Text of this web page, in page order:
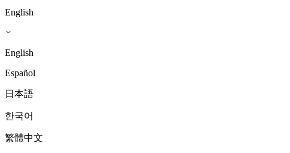
English
English
Español
日本語
한국어
繁體中文